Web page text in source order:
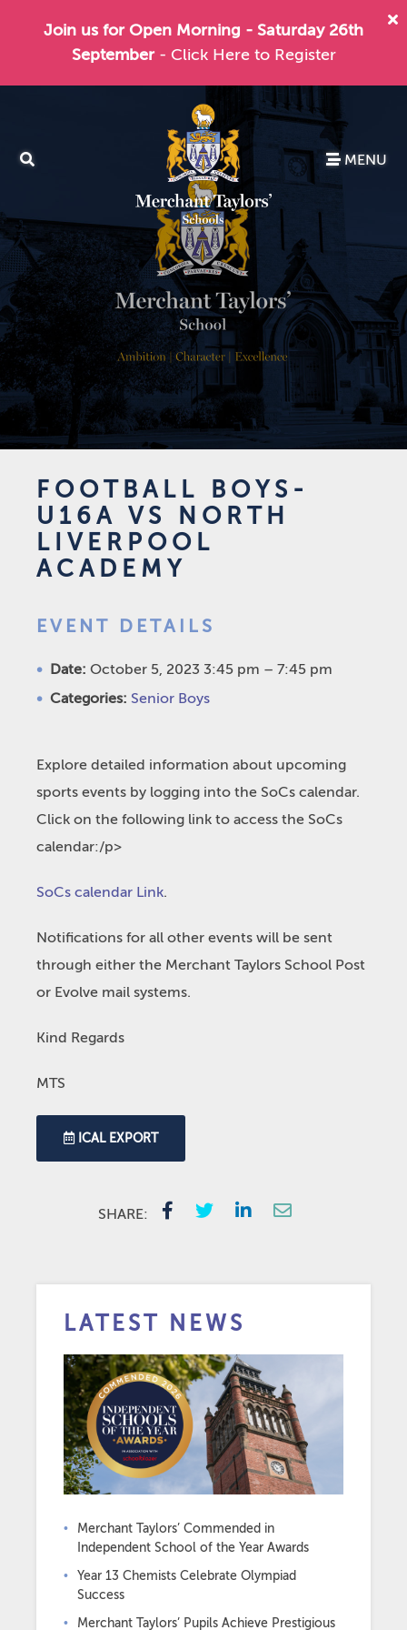
Join us for Open Morning - Saturday 26th
September - Click Here to Register
MENU
FOOTBALL BOYS-
U16A VS NORTH
LIVERPOOL
ACADEMY
EVENT DETAILS
Date: October 5, 2023 3:45 pm – 7:45 pm
Categories: Senior Boys
Explore detailed information about upcoming
sports events by logging into the SoCs calendar.
Click on the following link to access the SoCs
calendar:/p>
SoCs calendar Link.
Notifications for all other events will be sent
through either the Merchant Taylors School Post
or Evolve mail systems.
Kind Regards
MTS
ICAL EXPORT
SHARE:
LATEST NEWS
Merchant Taylors’ Commended in
Independent School of the Year Awards
Year 13 Chemists Celebrate Olympiad
Success
Merchant Taylors’ Pupils Achieve Prestigious